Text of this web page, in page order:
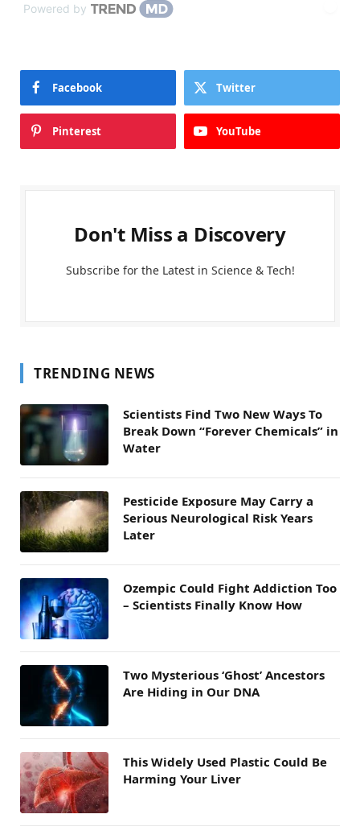
Powered by
Facebook Twitter
Pinterest YouTube
Don't Miss a Discovery
Subscribe for the Latest in Science & Tech!
TRENDING NEWS
Scientists Find Two New Ways To
Break Down “Forever Chemicals” in
Water
Pesticide Exposure May Carry a
Serious Neurological Risk Years
Later
Ozempic Could Fight Addiction Too
– Scientists Finally Know How
Two Mysterious ‘Ghost’ Ancestors
Are Hiding in Our DNA
This Widely Used Plastic Could Be
Harming Your Liver